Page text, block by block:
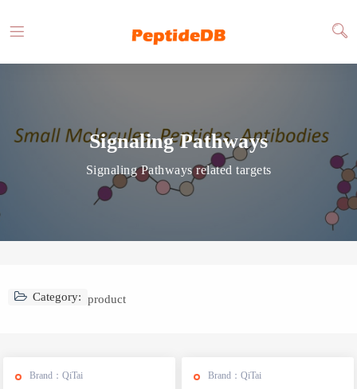
Signaling Pathways
Signaling Pathways related targets
Category: product
Brand：QiTai Brand：QiTai